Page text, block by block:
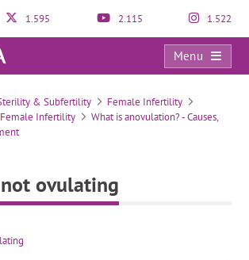
1.595 2.115 1.522
Menu
Causes of not ovulating
& Subfertility
Female Infertility
Female Infertility
What is anovulation? - Causes,
ovulating